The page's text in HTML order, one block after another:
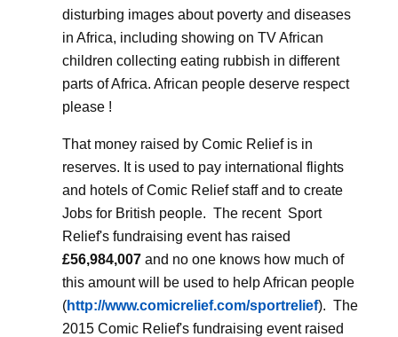
disturbing images about poverty and diseases
in Africa, including showing on TV African
children collecting eating rubbish in different
parts of Africa. African people deserve respect
please !
That money raised by Comic Relief is in
reserves. It is used to pay international flights
and hotels of Comic Relief staff and to create
Jobs for British people. The recent Sport
Relief's fundraising event has raised
£56,984,007 and no one knows how much of
this amount will be used to help African people
(http://www.comicrelief.com/sportrelief). The
2015 Comic Relief's fundraising event raised